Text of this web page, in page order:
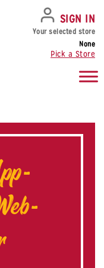
SIGN IN
Your selected store
None
Pick a Store